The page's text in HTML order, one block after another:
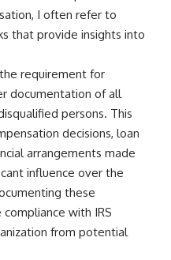
I often refer to
that provide insights into
requirement for
documentation of all
persons. This
decisions, loan
arrangements made
influence over the
these
with IRS
from potential